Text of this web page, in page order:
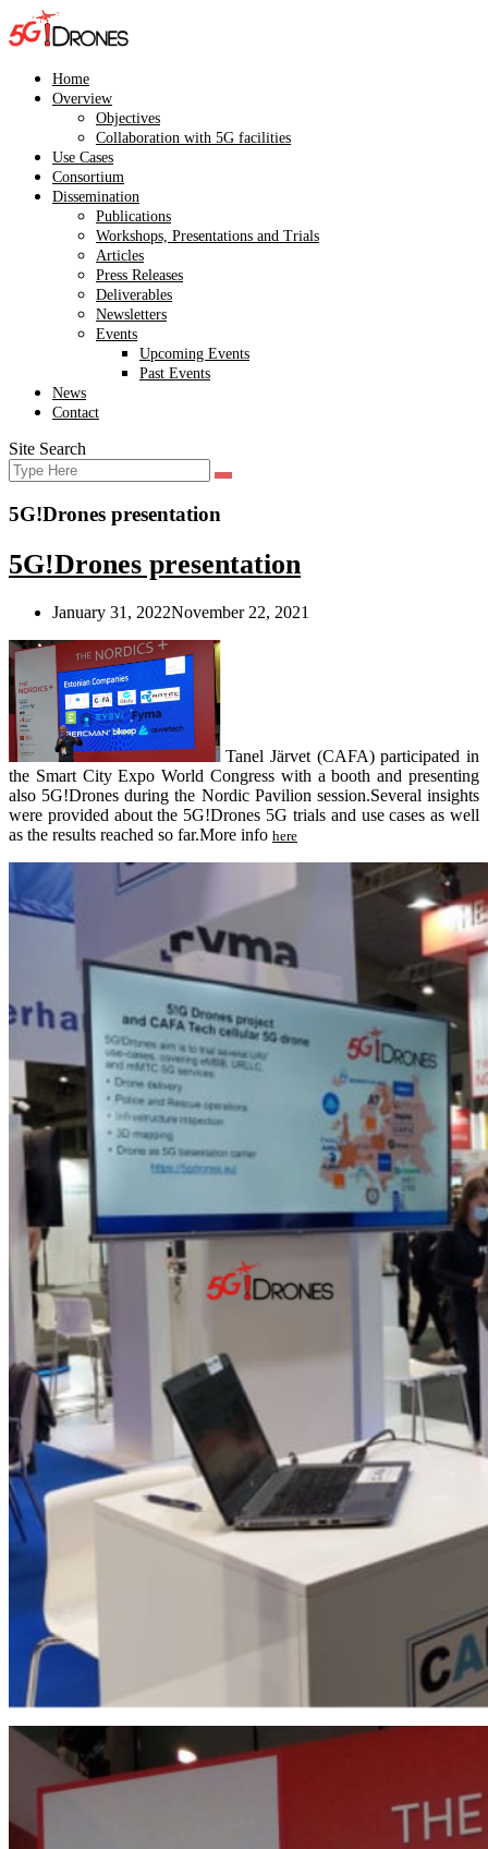
Skip
to
content
Home
Overview
Objectives
Collaboration with 5G facilities
Use Cases
Consortium
Dissemination
Publications
Workshops, Presentations and Trials
Articles
Press Releases
Deliverables
Newsletters
Events
Upcoming Events
Past Events
News
Contact
Site Search
Search
for:
Search
5G!Drones presentation
5G!Drones presentation
January 31, 2022November 22, 2021
Tanel Järvet (CAFA) participated in
the Smart City Expo World Congress with a booth and presenting
also 5G!Drones during the Nordic Pavilion session.Several insights
were provided about the 5G!Drones 5G trials and use cases as well
as the results reached so far.More info here